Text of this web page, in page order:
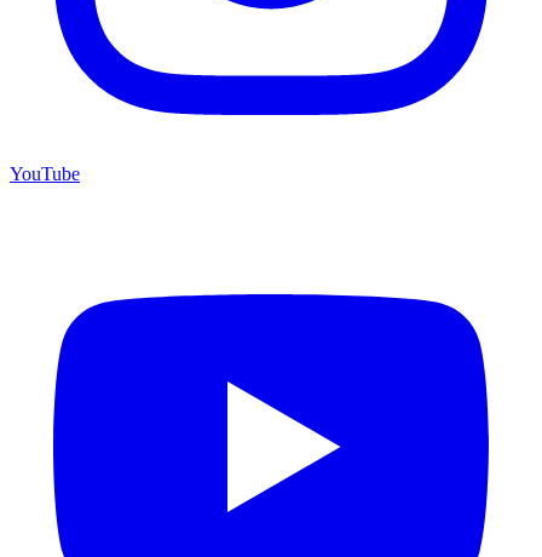
YouTube